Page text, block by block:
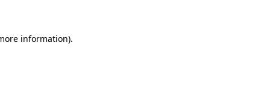
information).